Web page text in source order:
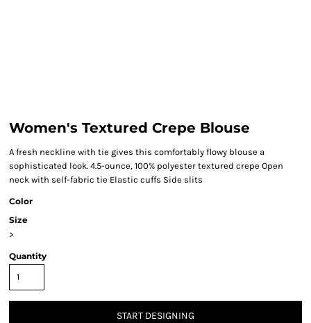
Women's Textured Crepe Blouse
A fresh neckline with tie gives this comfortably flowy blouse a
sophisticated look. 4.5-ounce, 100% polyester textured crepe Open
neck with self-fabric tie Elastic cuffs Side slits
Color
Size
>
Quantity
START DESIGNING